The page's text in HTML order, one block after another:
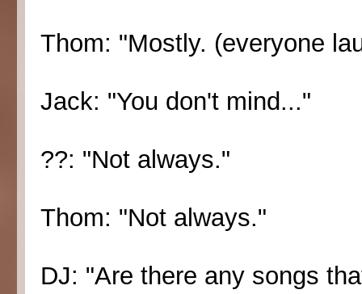
Thom: "Mostly. (everyone
Jack: "You don't mind..."
??: "Not always."
Thom: "Not always."
DJ: "Are there any songs